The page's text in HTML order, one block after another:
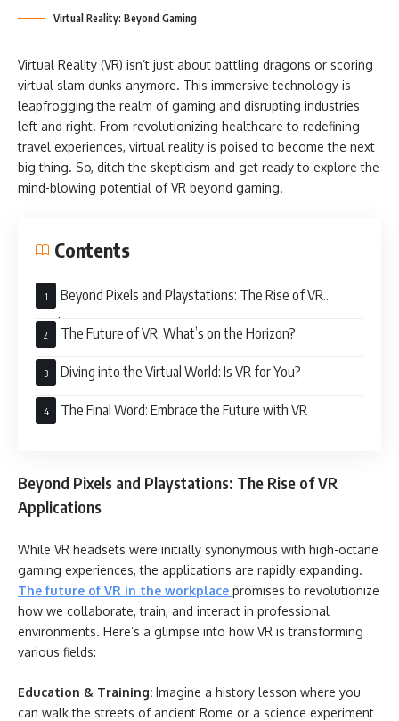
Virtual Reality: Beyond Gaming
Virtual Reality (VR) isn’t just about battling dragons or scoring
virtual slam dunks anymore. This immersive technology is
leapfrogging the realm of gaming and disrupting industries
left and right. From revolutionizing healthcare to redefining
travel experiences, virtual reality is poised to become the next
big thing. So, ditch the skepticism and get ready to explore the
mind-blowing potential of VR beyond gaming.
Contents
Beyond Pixels and Playstations: The Rise of VR
Applications
The Future of VR: What’s on the Horizon?
Diving into the Virtual World: Is VR for You?
The Final Word: Embrace the Future with VR
Beyond Pixels and Playstations: The Rise of VR
Applications
While VR headsets were initially synonymous with high-octane
gaming experiences, the applications are rapidly expanding.
The future of VR in the workplace promises to revolutionize
how we collaborate, train, and interact in professional
environments. Here’s a glimpse into how VR is transforming
various fields:
Education & Training: Imagine a history lesson where you
can walk the streets of ancient Rome or a science experiment